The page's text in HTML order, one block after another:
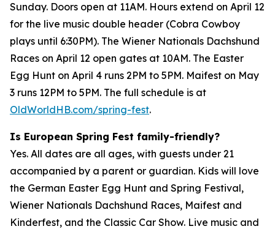
Sunday. Doors open at 11AM. Hours extend on April 12
for the live music double header (Cobra Cowboy
plays until 6:30PM). The Wiener Nationals Dachshund
Races on April 12 open gates at 10AM. The Easter
Egg Hunt on April 4 runs 2PM to 5PM. Maifest on May
3 runs 12PM to 5PM. The full schedule is at
OldWorldHB.com/spring-fest.
Is European Spring Fest family-friendly?
Yes. All dates are all ages, with guests under 21
accompanied by a parent or guardian. Kids will love
the German Easter Egg Hunt and Spring Festival,
Wiener Nationals Dachshund Races, Maifest and
Kinderfest, and the Classic Car Show. Live music and